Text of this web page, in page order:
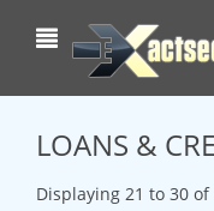
LOANS &
Displaying 21 to 30